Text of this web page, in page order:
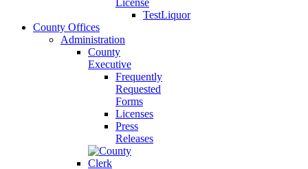
License
TestLiquor
County Offices
Administration
County
Executive
Frequently
Requested
Forms
Licenses
Press
Releases